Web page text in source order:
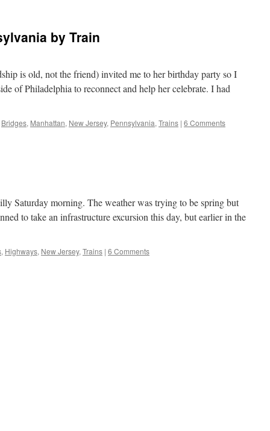
by Train
is old, not the friend) invited me to her birthday party so I
of Philadelphia to reconnect and help her celebrate. I had
Bridges, Manhattan, New Jersey, Pennsylvania, Trains | 6 Comments
Saturday morning. The weather was trying to be spring but
to take an infrastructure excursion this day, but earlier in the
, Highways, New Jersey, Trains | 6 Comments